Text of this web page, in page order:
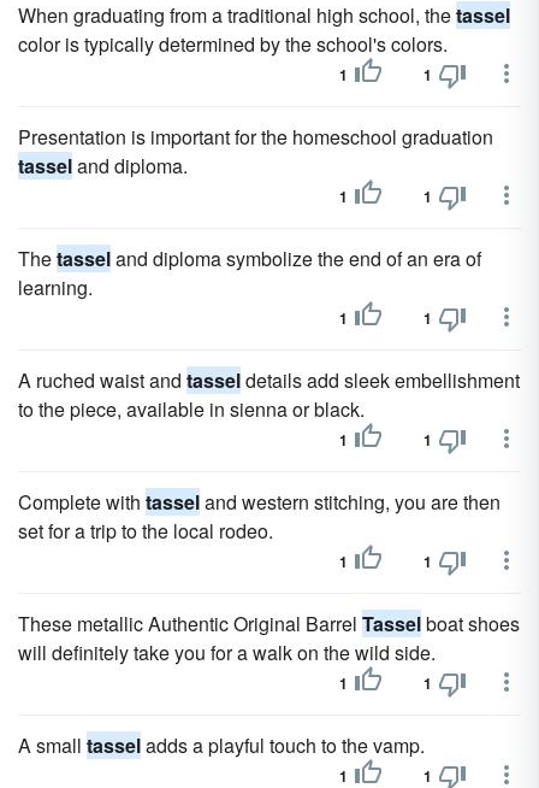
When graduating from a traditional high school, thetassel
color is typically determined by the school's colors.
1 1
Presentation is important for the homeschool graduation
tasseland diploma.
1 1
Thetasseland diploma symbolize the end of an era of
learning.
1 1
A ruched waist and tasseldetails add sleek embellishment
to the piece, available in sienna or black.
1 1
Complete with tasseland western stitching, you are then
set for a trip to the local rodeo.
1 1
These metallic Authentic Original Barrel Tasselboat shoes
will definitely take you for a walk on the wild side.
1 1
A small tasseladds a playful touch to the vamp.
1 1